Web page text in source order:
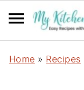
Home » Recipes